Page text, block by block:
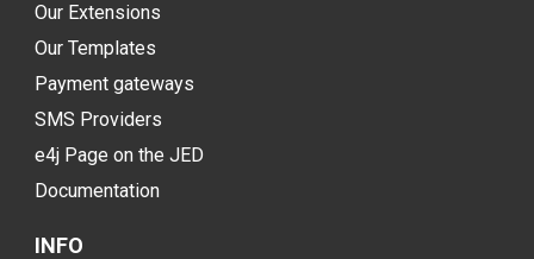
Our Extensions
Our Templates
Payment gateways
SMS Providers
e4j Page on the JED
Documentation
INFO